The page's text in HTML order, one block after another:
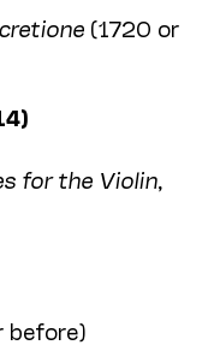
(1720 or
for the Violin
before)